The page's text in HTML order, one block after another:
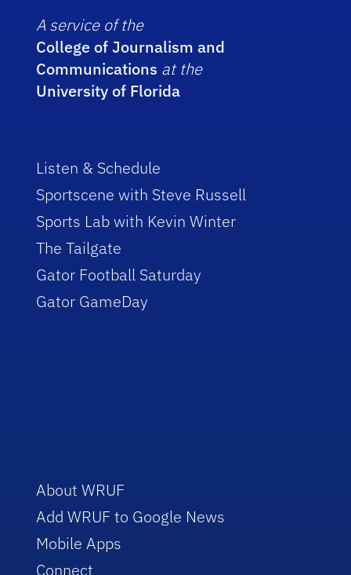
A service of the
College of Journalism and
Communications at the
University of Florida
Listen & Schedule
Sportscene with Steve Russell
Sports Lab with Kevin Winter
The Tailgate
Gator Football Saturday
Gator GameDay
About WRUF
Add WRUF to Google News
Mobile Apps
Connect